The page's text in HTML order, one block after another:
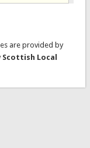
are provided by
Scottish Local